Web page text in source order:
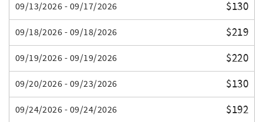
09/13/2026 - 09/17/2026 $130
09/18/2026 - 09/18/2026 $219
09/19/2026 - 09/19/2026 $220
09/20/2026 - 09/23/2026 $130
09/24/2026 - 09/24/2026 $192